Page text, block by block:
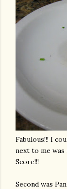
Fabulous!!! I
next to me
Score!!!
Second was